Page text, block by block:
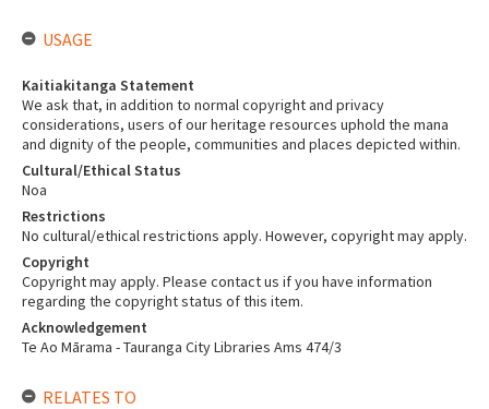
USAGE
Kaitiakitanga Statement
We ask that, in addition to normal copyright and privacy
considerations, users of our heritage resources uphold the mana
and dignity of the people, communities and places depicted within.
Cultural/Ethical Status
Noa
Restrictions
No cultural/ethical restrictions apply. However, copyright may apply.
Copyright
Copyright may apply. Please contact us if you have information
regarding the copyright status of this item.
Acknowledgement
Te Ao Mārama - Tauranga City Libraries Ams 474/3
RELATES TO